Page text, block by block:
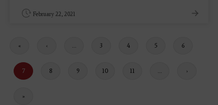
February 22, 2021
First
«
Previous
‹ … Page
3 Page
4 Page
5 Page
6
Current
page
7 Page
8 Page
9 Page
10 Page
11 …
Next
›
Last
»